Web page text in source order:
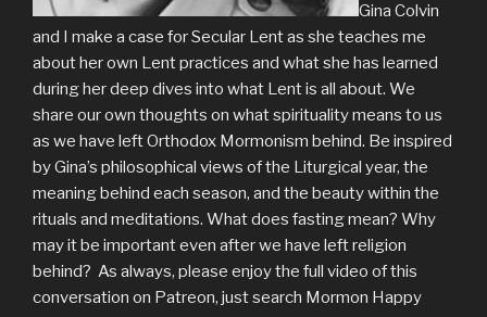
Gina Colvin
and I make a case for Secular Lent as she teaches me
about her own Lent practices and what she has learned
during her deep dives into what Lent is all about. We
share our own thoughts on what spirituality means to us
as we have left Orthodox Mormonism behind. Be inspired
by Gina’s philosophical views of the Liturgical year, the
meaning behind each season, and the beauty within the
rituals and meditations. What does fasting mean? Why
may it be important even after we have left religion
behind? As always, please enjoy the full video of this
conversation on Patreon, just search Mormon Happy